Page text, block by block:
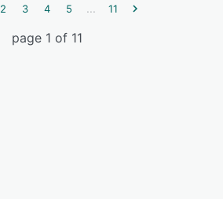
2 3 4 5 ... 11
page 1 of 11